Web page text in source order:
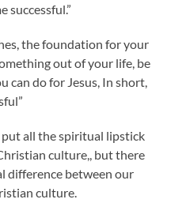
successful.”
the foundation for your
out of your life, be
can do for Jesus, In short,
put all the spiritual lipstick
culture,, but there
difference between our
culture.